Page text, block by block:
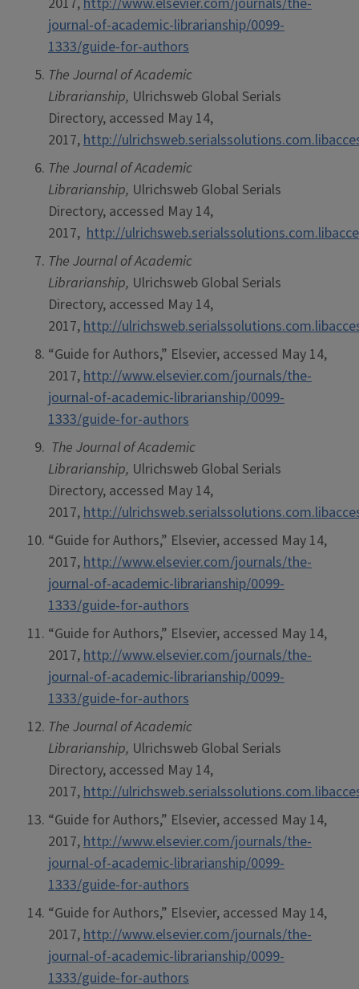
journal-of-academic-librarianship/0099-
1333/guide-for-authors
The Journal of Academic
Librarianship, Ulrichsweb Global Serials
Directory, accessed May 14,
2017,http://
The Journal of Academic
Librarianship, Ulrichsweb Global Serials
Directory, accessed May 14,
2017, http://
The Journal of Academic
Librarianship, Ulrichsweb Global Serials
Directory, accessed May 14,
2017,http://
“Guide for Authors,” Elsevier, accessed May 14,
2017,http://www.elsevier.com/journals/the-
journal-of-academic-librarianship/0099-
1333/guide-for-authors
The Journal of Academic
Librarianship, Ulrichsweb Global Serials
Directory, accessed May 14,
2017,http://
“Guide for Authors,” Elsevier, accessed May 14,
2017,http://www.elsevier.com/journals/the-
journal-of-academic-librarianship/0099-
1333/guide-for-authors
“Guide for Authors,” Elsevier, accessed May 14,
2017,http://www.elsevier.com/journals/the-
journal-of-academic-librarianship/0099-
1333/guide-for-authors
The Journal of Academic
Librarianship, Ulrichsweb Global Serials
Directory, accessed May 14,
2017,http://
“Guide for Authors,” Elsevier, accessed May 14,
2017,http://www.elsevier.com/journals/the-
journal-of-academic-librarianship/0099-
1333/guide-for-authors
“Guide for Authors,” Elsevier, accessed May 14,
2017,http://www.elsevier.com/journals/the-
journal-of-academic-librarianship/0099-
1333/guide-for-authors